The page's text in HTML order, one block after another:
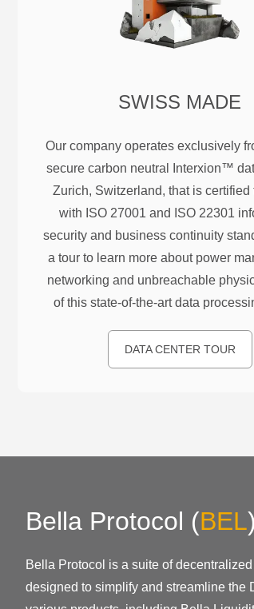
SWISS MADE
Our company operates exclusively
secure carbon neutral Interxion™
Zurich, Switzerland, that is certified
with ISO 27001 and ISO 22301
security and business continuity
a tour to learn more about power
networking and unbreachable
of this state-of-the-art data
DATA CENTER TOUR
Bella Protocol (BEL)
Bella Protocol is a suite of
designed to simplify and streamline the